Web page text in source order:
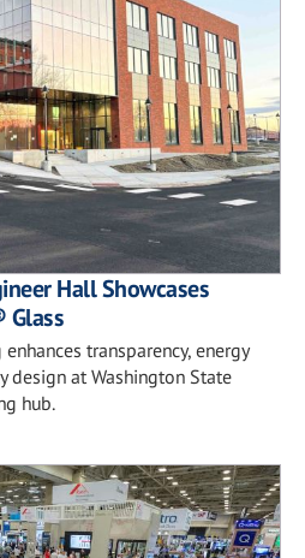
Hall Showcases
Glass
transparency, energy
design at Washington State
hub.